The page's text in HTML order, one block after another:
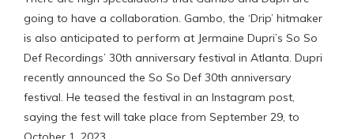
going to have a collaboration. Gambo, the ‘Drip’ hitmaker
is also anticipated to perform at Jermaine Dupri’s So So
Def Recordings’ 30th anniversary festival in Atlanta. Dupri
recently announced the So So Def 30th anniversary
festival. He teased the festival in an Instagram post,
saying the fest will take place from September 29, to